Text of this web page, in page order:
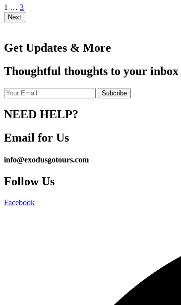
1 … 3
Next
Get Updates & More
Thoughtful thoughts to your inbox
NEED HELP?
Email for Us
info@exodusgotours.com
Follow Us
Facebook